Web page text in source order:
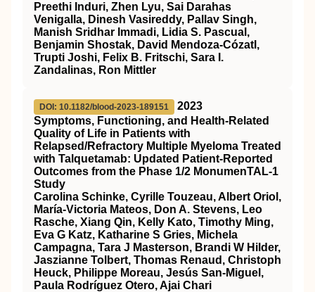
Preethi Induri, Zhen Lyu, Sai Darahas
Venigalla, Dinesh Vasireddy, Pallav Singh,
Manish Sridhar Immadi, Lidia S. Pascual,
Benjamin Shostak, David Mendoza‐Cózatl,
Trupti Joshi, Felix B. Fritschi, Sara I.
Zandalinas, Ron Mittler
DOI: 10.1182/blood-2023-189151
2023
Symptoms, Functioning, and Health-Related
Quality of Life in Patients with
Relapsed/Refractory Multiple Myeloma Treated
with Talquetamab: Updated Patient-Reported
Outcomes from the Phase 1/2 MonumenTAL-1
Study
Carolina Schinke, Cyrille Touzeau, Albert Oriol,
María-Victoria Mateos, Don A. Stevens, Leo
Rasche, Xiang Qin, Kelly Kato, Timothy Ming,
Eva G Katz, Katharine S Gries, Michela
Campagna, Tara J Masterson, Brandi W Hilder,
Jaszianne Tolbert, Thomas Renaud, Christoph
Heuck, Philippe Moreau, Jesús San-Miguel,
Paula Rodríguez Otero, Ajai Chari